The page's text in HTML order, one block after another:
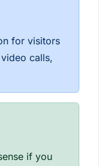
for visitors
calls,
if you